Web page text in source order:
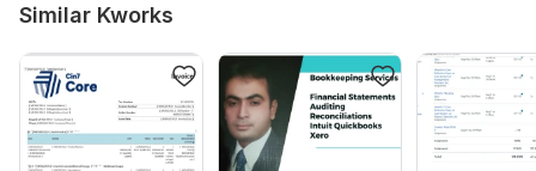
Similar Kworks